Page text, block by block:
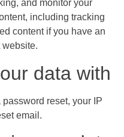
and monitor your
including tracking
content if you have an
website.
data with
password reset, your IP
email.